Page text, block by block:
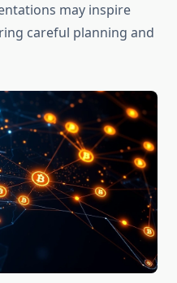
may inspire
careful planning and